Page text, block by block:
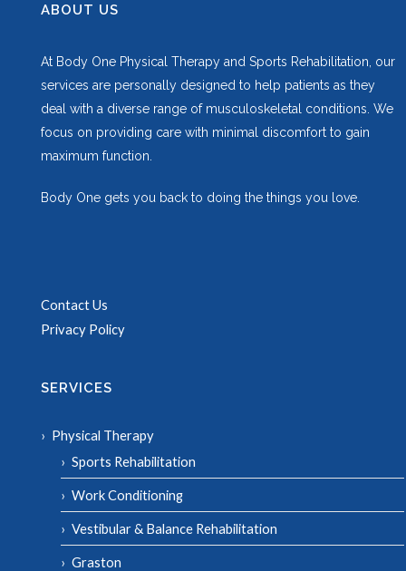
ABOUT US
At Body One Physical Therapy and Sports Rehabilitation, our
services are personally designed to help patients as they
deal with a diverse range of musculoskeletal conditions. We
focus on providing care with minimal discomfort to gain
maximum function.
Body One gets you back to doing the things you love.
Contact Us
Privacy Policy
SERVICES
Physical Therapy
Sports Rehabilitation
Work Conditioning
Vestibular & Balance Rehabilitation
Graston